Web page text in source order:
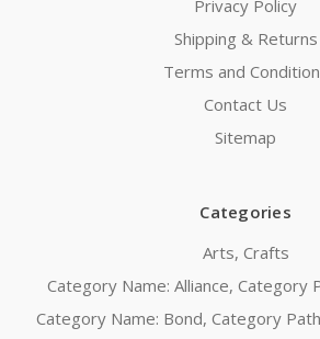
Privacy Policy
Shipping & Returns
Terms and
Contact Us
Sitemap
Categories
Arts, Crafts
Category Name: Alliance, Category
Category Name: Bond, Category